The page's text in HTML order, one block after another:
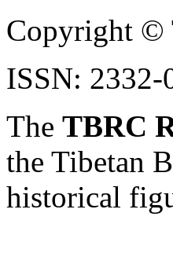
Copyright ©
ISSN: 2332-
The TBRC
the Tibetan
historical